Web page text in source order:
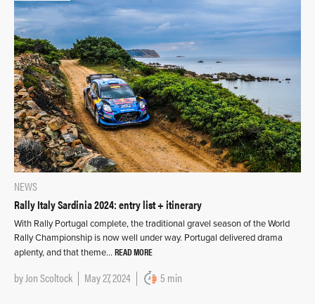
NEWS
Rally Italy Sardinia 2024: entry list + itinerary
With Rally Portugal complete, the traditional gravel season of the World
Rally Championship is now well under way. Portugal delivered drama
aplenty, and that theme… READ MORE
byJon Scoltock May 27, 2024 5 min